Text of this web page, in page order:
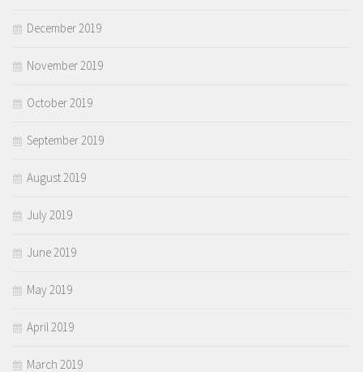
December 2019
November 2019
October 2019
September 2019
August 2019
July 2019
June 2019
May 2019
April 2019
March 2019